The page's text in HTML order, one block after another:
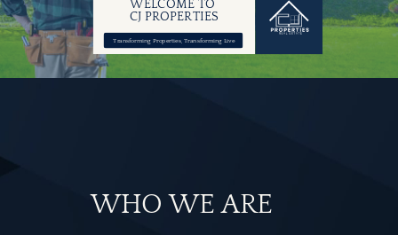
WELCOME TO
CJ PROPERTIES
Transforming Properties, Transforming Live
WHO WE ARE